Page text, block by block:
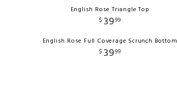
English Rose Triangle Top
$ 3999
English Rose Full Coverage Scrunch Bottom
$ 3999